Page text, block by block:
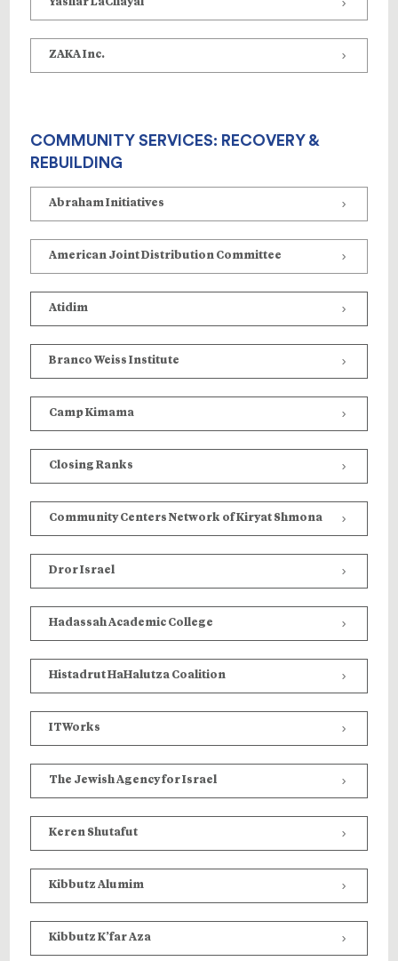
Yashar LaChayal
ZAKA Inc.
COMMUNITY SERVICES: RECOVERY &
REBUILDING
Abraham Initiatives
American Joint Distribution Committee
Atidim
Branco Weiss Institute
Camp Kimama
Closing Ranks
Community Centers Network of Kiryat Shmona
Dror Israel
Hadassah Academic College
Histadrut HaHalutza Coalition
ITWorks
The Jewish Agency for Israel
Keren Shutafut
Kibbutz Alumim
Kibbutz K’far Aza